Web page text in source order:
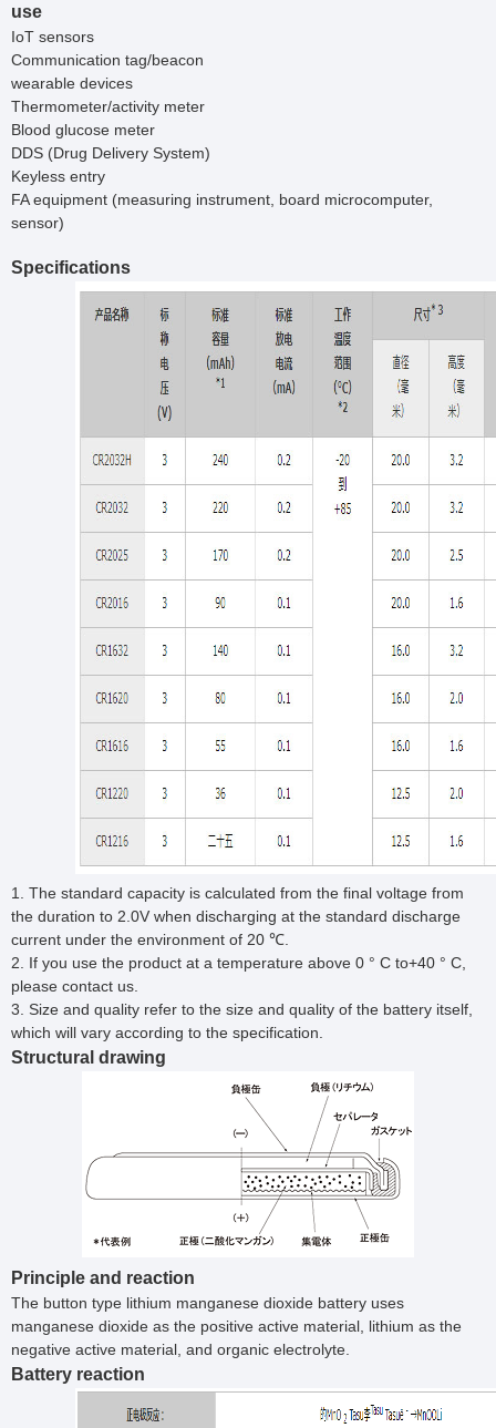
use
IoT sensors
Communication tag/beacon
wearable devices
Thermometer/activity meter
Blood glucose meter
DDS (Drug Delivery System)
Keyless entry
FA equipment (measuring instrument, board microcomputer,
sensor)
Specifications
1. The standard capacity is calculated from the final voltage from
the duration to 2.0V when discharging at the standard discharge
current under the environment of 20 ℃.
2. If you use the product at a temperature above 0 ° C to+40 ° C,
please contact us.
3. Size and quality refer to the size and quality of the battery itself,
which will vary according to the specification.
Structural drawing
Principle and reaction
The button type lithium manganese dioxide battery uses
manganese dioxide as the positive active material, lithium as the
negative active material, and organic electrolyte.
Battery reaction